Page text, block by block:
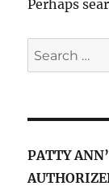
Perhaps
Search
for:
PATTY